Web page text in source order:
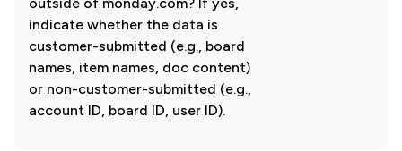
indicate whether the data is
customer-submitted (e.g., board
names, item names, doc content)
or non-customer-submitted (e.g.,
account ID, board ID, user ID).